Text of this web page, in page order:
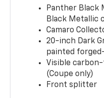
Panther Black
Black Metallic
Camaro
20-inch Dark
painted
Visible
(Coupe only)
Front splitter